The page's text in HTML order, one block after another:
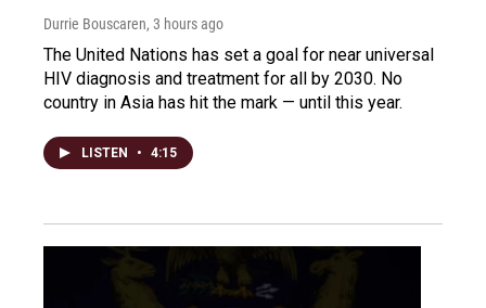
Durrie Bouscaren, 3 hours ago
The United Nations has set a goal for near universal
HIV diagnosis and treatment for all by 2030. No
country in Asia has hit the mark — until this year.
LISTEN • 4:15